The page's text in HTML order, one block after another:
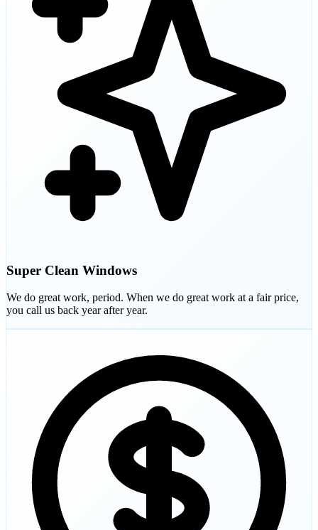
Super Clean Windows
We do great work, period. When we do great work at a fair price,
you call us back year after year.